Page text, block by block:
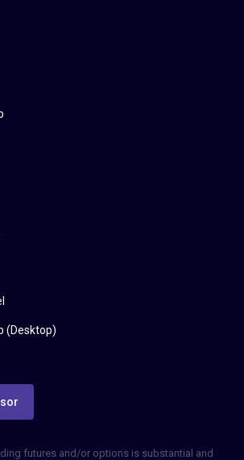
(Desktop)
futures and/or options is substantial and